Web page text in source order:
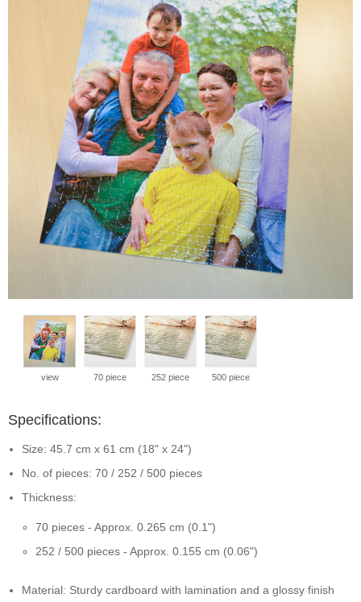
view 70 piece 252 piece 500 piece
Specifications:
Size: 45.7 cm x 61 cm (18" x 24")
No. of pieces: 70 / 252 / 500 pieces
Thickness:
70 pieces - Approx. 0.265 cm (0.1")
252 / 500 pieces - Approx. 0.155 cm (0.06")
Material: Sturdy cardboard with lamination and a glossy finish